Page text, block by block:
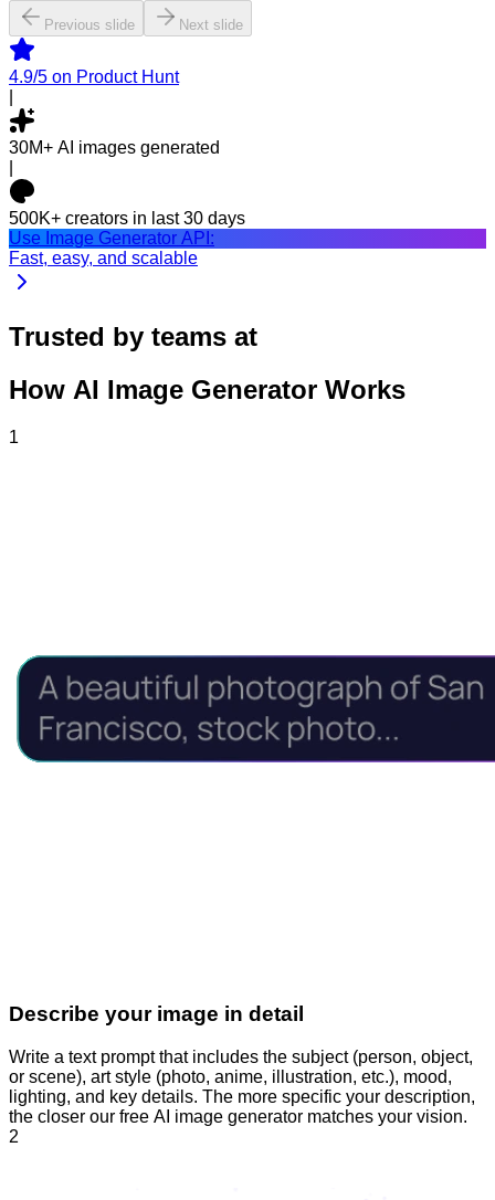
Previous slide Next slide
4.9/5 on Product Hunt
30M+ AI images generated
500K+ creators in last 30 days
Use Image Generator API:
Fast, easy, and scalable
Trusted by teams at
How AI Image Generator Works
1
Describe your image in detail
Write a text prompt that includes the subject (person, object,
or scene), art style (photo, anime, illustration, etc.), mood,
lighting, and key details. The more specific your description,
the closer our free AI image generator matches your vision.
2